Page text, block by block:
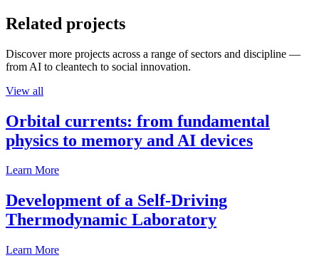
Related projects
Discover more projects across a range of sectors and discipline —
from AI to cleantech to social innovation.
View all
Orbital currents: from fundamental
physics to memory and AI devices
Learn More
Development of a Self-Driving
Thermodynamic Laboratory
Learn More